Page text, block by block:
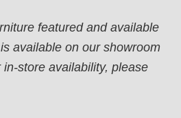
featured and available
available on our showroom
store availability, please